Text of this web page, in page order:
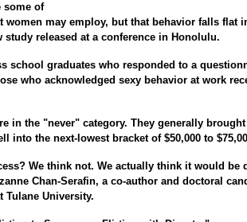
some of
women may employ, but that behavior falls flat
released at a conference in Honolulu.
school graduates who responded to a
who acknowledged sexy behavior at work
in the "never" category. They generally brought
into the next-lowest bracket of $50,000 to
We think not. We actually think it would be
Chan-Serafin, a co-author and doctoral
Tulane University.